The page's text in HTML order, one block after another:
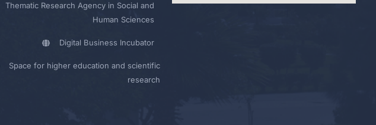
Thematic Research Agency in Social and
Human Sciences
Digital Business Incubator
Space for higher education and scientific
research